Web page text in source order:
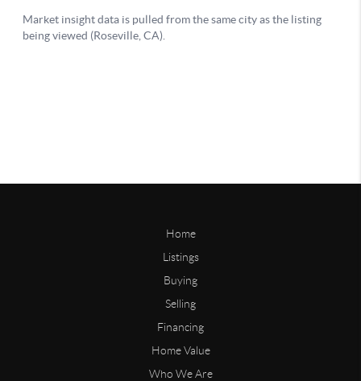
Home
Listings
Buying
Selling
Financing
Home Value
Who We Are